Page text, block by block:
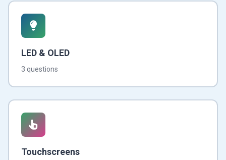
LED & OLED
3 questions
Touchscreens